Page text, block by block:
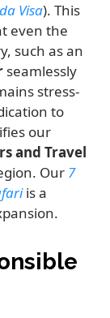
Visa). This
even the
such as an
seamlessly
stress-
to
our
and Travel
Our 7
is a